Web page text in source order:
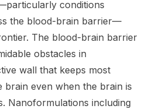
conditions
the blood-brain barrier—
The blood-brain barrier
obstacles in
wall that keeps most
even when the brain is
Nanoformulations including